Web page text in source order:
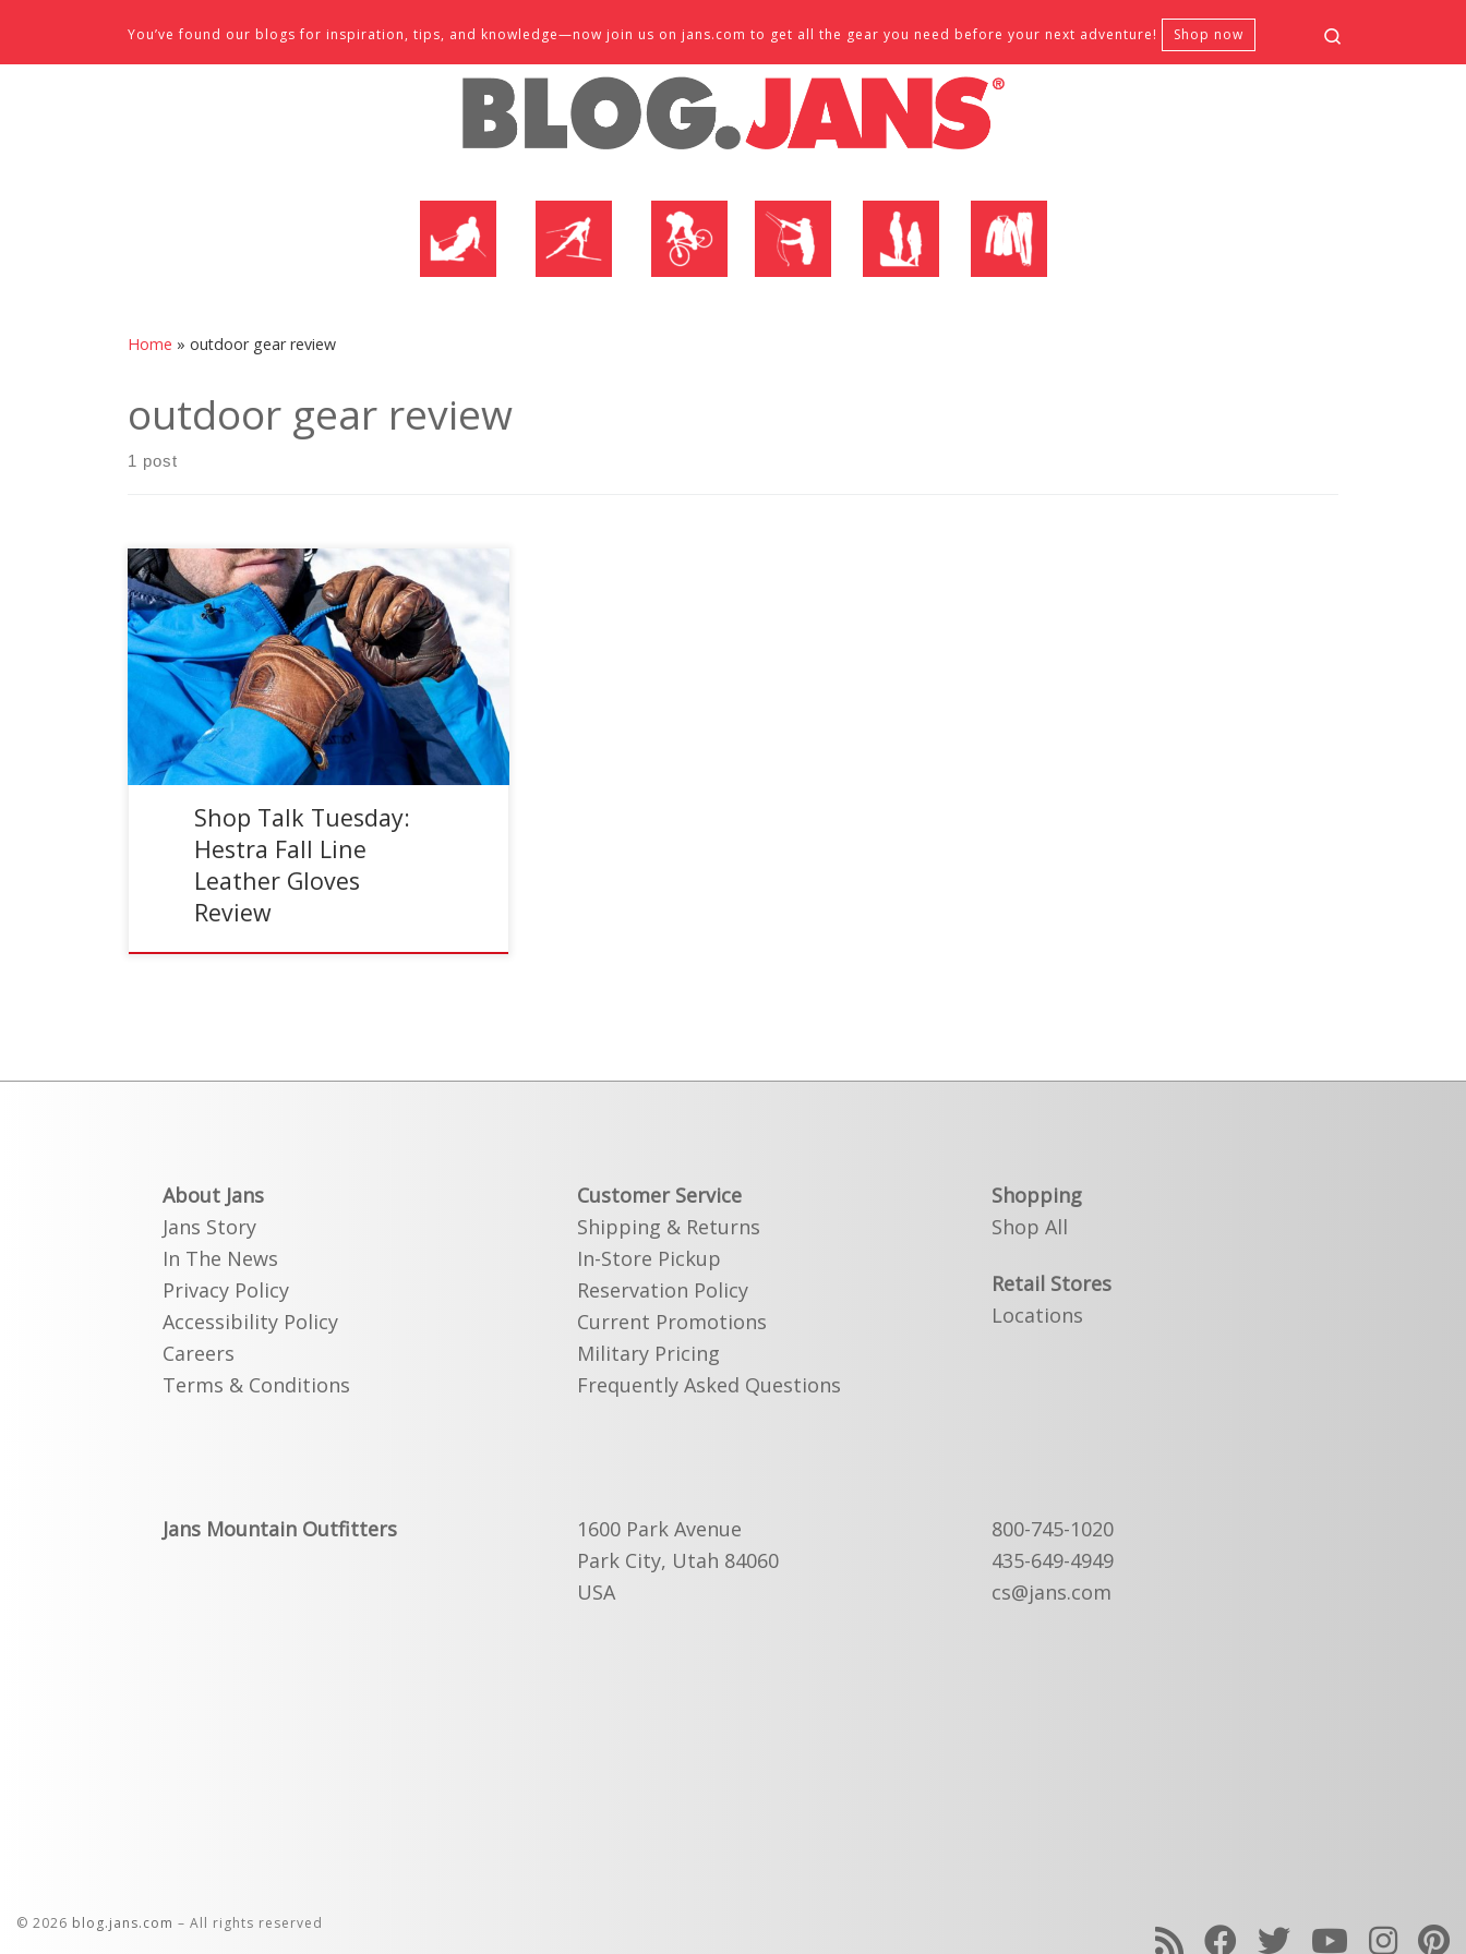
Skip to contentYou’ve found our blogs for inspiration, tips, and knowledge—now join us on jans.com to get all the gear you need before your next adventure! Shop now
Home » outdoor gear review
outdoor gear review
1 post
Reading Time:3 minutes
Ski gloves are often an overlooked accessory. I
personally went through life (and to some
degree still am) digging through drawers looking
for a matching […]
Shop Talk Tuesday:
Hestra Fall Line
Leather Gloves
Review
About Jans
Jans Story
In The News
Privacy Policy
Accessibility Policy
Careers
Terms & Conditions
Jans Mountain Outfitters
Customer Service
Shipping & Returns
In-Store Pickup
Reservation Policy
Current Promotions
Military Pricing
Frequently Asked Questions
1600 Park Avenue
Park City, Utah 84060
USA
Shopping
Shop All
Retail Stores
Locations
800-745-1020
435-649-4949
cs@jans.com
© 2026 blog.jans.com – All rights reserved